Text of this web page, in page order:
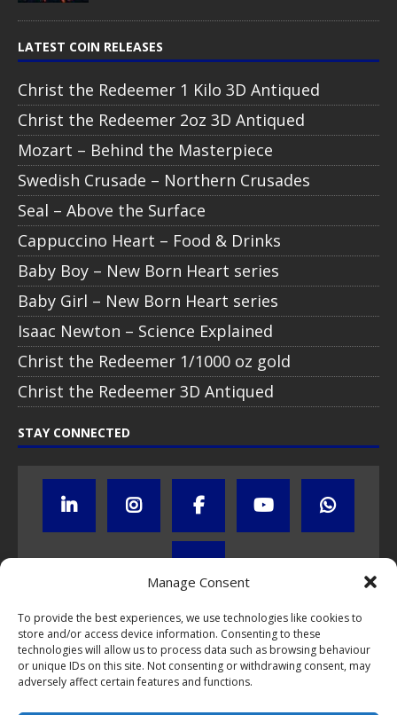
Manage Consent
To provide the best experiences, we use technologies like cookies to
store and/or access device information. Consenting to these
technologies will allow us to process data such as browsing behaviour
or unique IDs on this site. Not consenting or withdrawing consent, may
adversely affect certain features and functions.
LATEST COIN RELEASES
Christ the Redeemer 1 Kilo 3D Antiqued
Christ the Redeemer 2oz 3D Antiqued
Mozart – Behind the Masterpiece
Swedish Crusade – Northern Crusades
Seal – Above the Surface
Cappuccino Heart – Food & Drinks
Baby Boy – New Born Heart series
Baby Girl – New Born Heart series
Isaac Newton – Science Explained
Christ the Redeemer 1/1000 oz gold
Christ the Redeemer 3D Antiqued
STAY CONNECTED
Click to subscribe to our newsletter
If you have questions about NumisCollect coin programs please do
not hesitate to contact us by e-mail .